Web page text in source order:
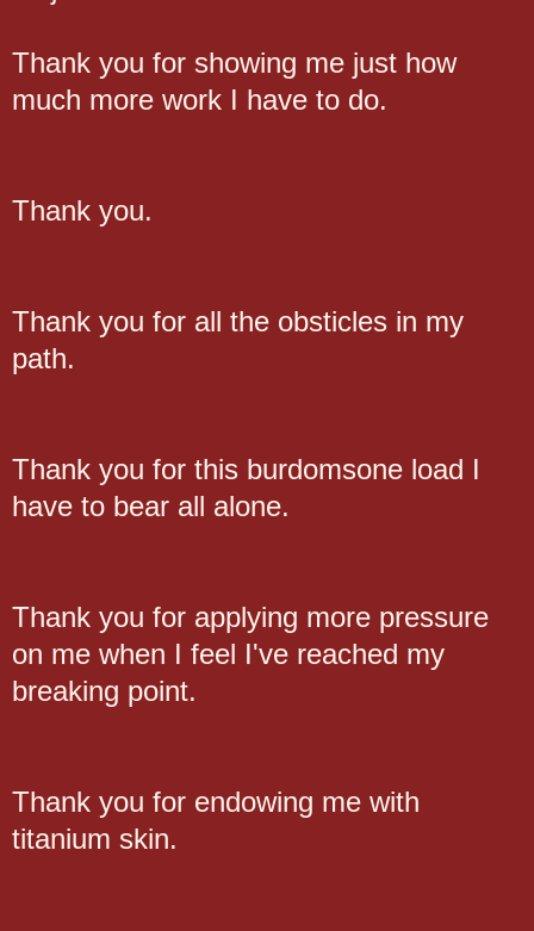
Thank you for showing me just how
much more work I have to do.
Thank you.
Thank you for all the obsticles in my
path.
Thank you for this burdomsone load I
have to bear all alone.
Thank you for applying more pressure
on me when I feel I've reached my
breaking point.
Thank you for endowing me with
titanium skin.